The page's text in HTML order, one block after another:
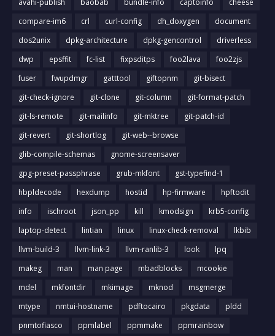
compare-im6
crl curl-config dh_doxygen
document
dos2unix
dpkg-architecture dpkg-gencontrol
driverless
dwp
epsffit fc-list fixpsditps foo2lava
foo2zjs
fuser
fwupdmgr gatttool giftopnm
git-bisect
git-check-ignore
git-clone git-column
git-format-patch
git-ls-remote
git-mailinfo git-mktree
git-patch-id
git-revert
git-shortlog
git-web--browse
glib-compile-schemas
gnome-screensaver
gpg-preset-passphrase
grub-mkfont
gst-typefind-1
hbpldecode
hexdump hostid hp-firmware
hpftodit
info
ischroot json_pp kill kmodsign
krb5-config
laptop-detect
lintian linux linux-check-removal
lkbib
llvm-build-3
llvm-link-3 llvm-ranlib-3 look
lpq
makeg
man man page mbadblocks
mcookie
mdel
mkfontdir mkimage mknod
msgmerge
mtype
nmtui-hostname pdftocairo pkgdata
pldd
pnmtofiasco
ppmlabel ppmmake ppmrainbow